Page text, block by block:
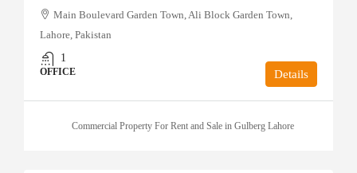
Main Boulevard Garden Town, Ali Block Garden Town,
Lahore, Pakistan
1
OFFICE Details
Commercial Property For Rent and Sale in Gulberg Lahore